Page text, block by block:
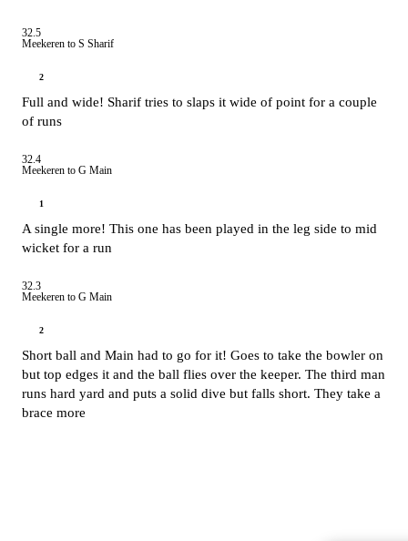
32.5
Meekeren to S Sharif
2
Full and wide! Sharif tries to slaps it wide of point for a couple
of runs
32.4
Meekeren to G Main
1
A single more! This one has been played in the leg side to mid
wicket for a run
32.3
Meekeren to G Main
2
Short ball and Main had to go for it! Goes to take the bowler on
but top edges it and the ball flies over the keeper. The third man
runs hard yard and puts a solid dive but falls short. They take a
brace more